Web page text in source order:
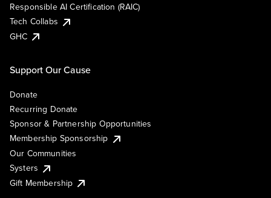
Responsible AI Certification (RAIC)
Tech Collabs
GHC
Support Our Cause
Donate
Recurring Donate
Sponsor & Partnership Opportunities
Membership Sponsorship
Our Communities
Systers
Gift Membership